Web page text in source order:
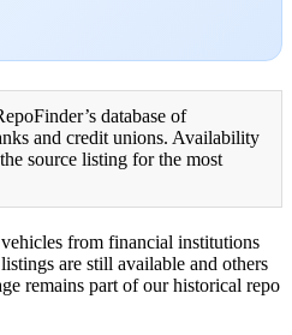
database of
and credit unions. Availability
source listing for the most
from financial institutions
are still available and others
remains part of our historical repo